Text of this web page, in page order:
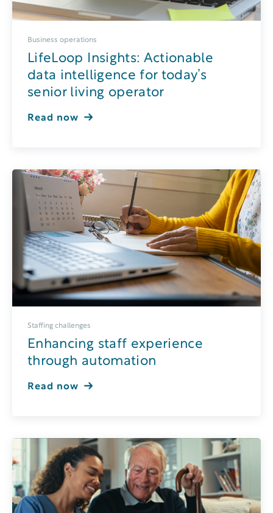
Business operations
LifeLoop Insights: Actionable
data intelligence for today’s
senior living operator
Read now
Staffing challenges
Enhancing staff experience
through automation
Read now